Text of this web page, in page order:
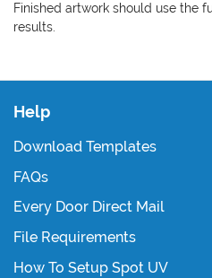
Finished artwork should use the
results.
Help
Download Templates
FAQs
Every Door Direct Mail
File Requirements
How To Setup Spot UV